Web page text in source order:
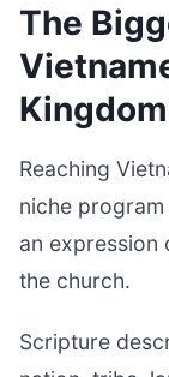
The
Reaching
niche
an expression
the church.
Scripture